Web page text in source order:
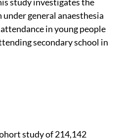
general anaesthesia
in young people
secondary school in
study of 214,142